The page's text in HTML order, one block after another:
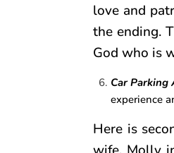
love and
the ending.
God who is
Car
experience
Here is